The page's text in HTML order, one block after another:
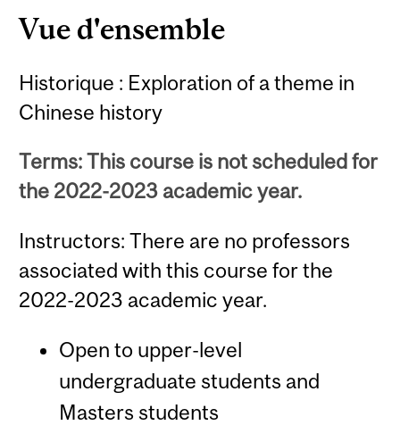
Vue d'ensemble
Historique : Exploration of a theme in
Chinese history
Terms: This course is not scheduled for
the 2022-2023 academic year.
Instructors: There are no professors
associated with this course for the
2022-2023 academic year.
Open to upper-level
undergraduate students and
Masters students